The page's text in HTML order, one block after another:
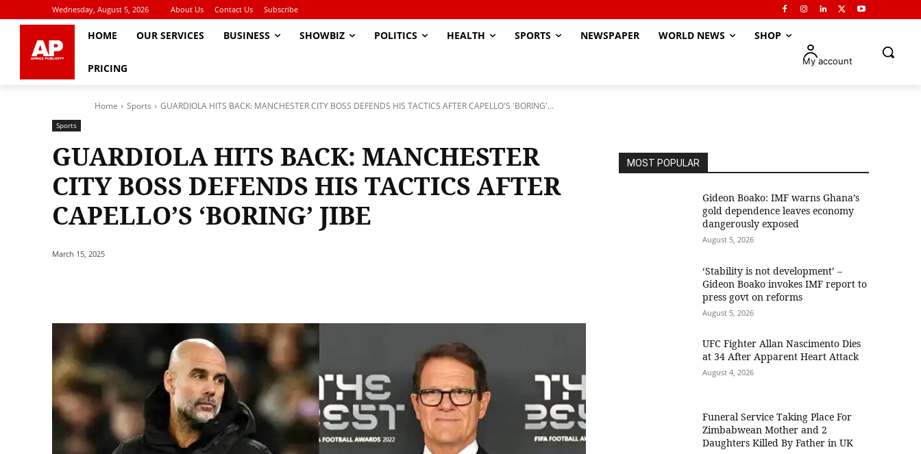
Wednesday, August 5, 2026 About Us Contact Us Subscribe
HOME OUR SERVICES BUSINESS SHOWBIZ POLITICS HEALTH SPORTS NEWSPAPER WORLD NEWS SHOP
PRICING
My account
Home Sports GUARDIOLA HITS BACK: MANCHESTER CITY BOSS DEFENDS HIS TACTICS AFTER CAPELLO'S 'BORING'...
Sports
GUARDIOLA HITS BACK: MANCHESTER
CITY BOSS DEFENDS HIS TACTICS AFTER
CAPELLO’S ‘BORING’ JIBE
March 15, 2025
MOST POPULAR
Gideon Boako: IMF warns Ghana’s
gold dependence leaves economy
dangerously exposed
August 5, 2026
‘Stability is not development’ –
Gideon Boako invokes IMF report to
press govt on reforms
August 5, 2026
UFC Fighter Allan Nascimento Dies
at 34 After Apparent Heart Attack
August 4, 2026
Funeral Service Taking Place For
Zimbabwean Mother and 2
Daughters Killed By Father in UK